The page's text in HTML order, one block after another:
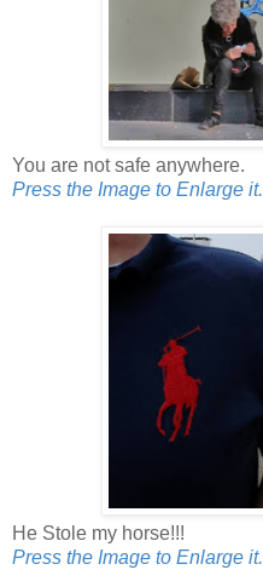
You are not safe anywhere.
Press the Image to Enlarge it.
He Stole my horse!!!
Press the Image to Enlarge it.